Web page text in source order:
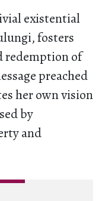
existential
fosters
redemption of
preached
her own vision
by
and